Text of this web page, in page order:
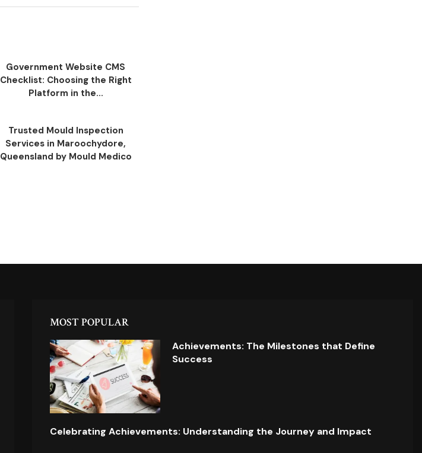
Government Website CMS
Checklist: Choosing the Right
Platform in the...
Trusted Mould Inspection
Services in Maroochydore,
Queensland by Mould Medico
MOST POPULAR
Achievements: The Milestones that Define
Success
Celebrating Achievements: Understanding the Journey and Impact